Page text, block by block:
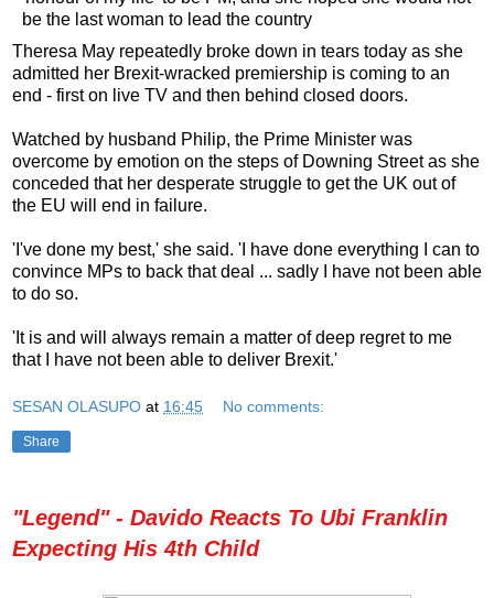
Theresa May repeatedly broke down in tears today as she
admitted her Brexit-wracked premiership is coming to an
end - first on live TV and then behind closed doors.
Watched by husband Philip, the Prime Minister was
overcome by emotion on the steps of Downing Street as she
conceded that her desperate struggle to get the UK out of
the EU will end in failure.
'I've done my best,' she said. 'I have done everything I can to
convince MPs to back that deal ... sadly I have not been able
to do so.
'It is and will always remain a matter of deep regret to me
that I have not been able to deliver Brexit.'
SESAN OLASUPO at 16:45 No comments:
Share
"Legend" - Davido Reacts To Ubi Franklin
Expecting His 4th Child